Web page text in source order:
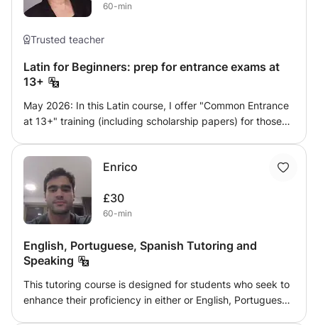
60-min
Trusted teacher
Latin for Beginners: prep for entrance exams at
13+
May 2026: In this Latin course, I offer "Common Entrance
at 13+" training (including scholarship papers) for those
books such as Minimus or So you really want to learn
Latin. Plenty of cultural stories and mythology in the mix,
besides battles and august men. A basic understanding of
grammar (or willingness to learn) expected. Ideally,
have a second language (a Romance language ideal for
securing a higher grade).
Enrico
£30
60-min
English, Portuguese, Spanish Tutoring and
Speaking
This tutoring course is designed for students who seek to
enhance their proficiency in either or English, Portuguese